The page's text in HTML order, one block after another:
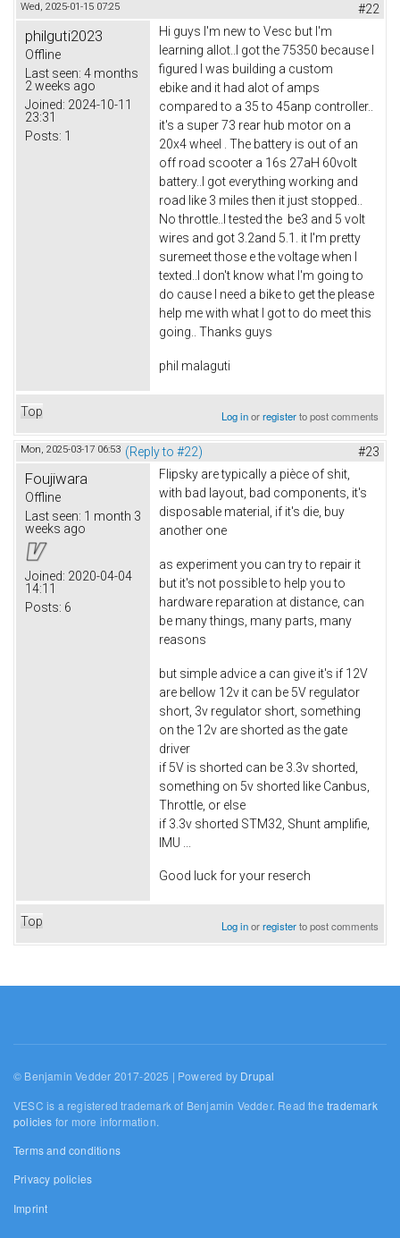
Wed, 2025-01-15 07:25 #22
philguti2023
Offline
Last seen: 4 months
2 weeks ago
Joined: 2024-10-11
23:31
Posts: 1
Hi guys I'm new to Vesc but I'm
learning allot..I got the 75350 because I
figured I was building a custom
ebike and it had alot of amps
compared to a 35 to 45anp controller..
it's a super 73 rear hub motor on a
20x4 wheel . The battery is out of an
off road scooter a 16s 27aH 60volt
battery..I got everything working and
road like 3 miles then it just stopped..
No throttle..I tested the be3 and 5 volt
wires and got 3.2and 5.1. it I'm pretty
suremeet those e the voltage when I
texted..I don't know what I'm going to
do cause I need a bike to get the please
help me with what I got to do meet this
going.. Thanks guys
phil malaguti
Top Log inorregisterto post comments
Mon, 2025-03-17 06:53 (Reply to #22) #23
Foujiwara
Offline
Last seen: 1 month 3
weeks ago
Joined: 2020-04-04
14:11
Posts: 6
Flipsky are typically a pièce of shit,
with bad layout, bad components, it's
disposable material, if it's die, buy
another one
as experiment you can try to repair it
but it's not possible to help you to
hardware reparation at distance, can
be many things, many parts, many
reasons
but simple advice a can give it's if 12V
are bellow 12v it can be 5V regulator
short, 3v regulator short, something
on the 12v are shorted as the gate
driver
if 5V is shorted can be 3.3v shorted,
something on 5v shorted like Canbus,
Throttle, or else
if 3.3v shorted STM32, Shunt amplifie,
IMU ...
Good luck for your reserch
Top Log inorregisterto post comments
© Benjamin Vedder 2017-2025 | Powered by Drupal
VESC is a registered trademark of Benjamin Vedder. Read thetrademark
policies for more information.
Terms and conditions
Privacy policies
Imprint